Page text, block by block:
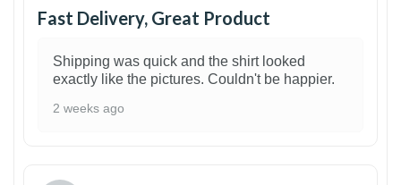
Fast Delivery, Great Product
Shipping was quick and the shirt looked
exactly like the pictures. Couldn't be happier.
2 weeks ago